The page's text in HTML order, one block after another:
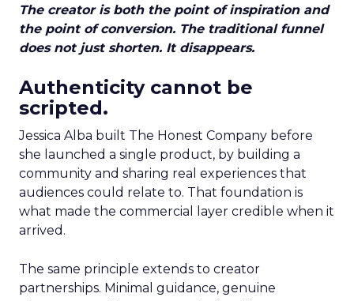
The creator is both the point of inspiration and
the point of conversion. The traditional funnel
does not just shorten. It disappears.
Authenticity cannot be
scripted.
Jessica Alba built The Honest Company before
she launched a single product, by building a
community and sharing real experiences that
audiences could relate to. That foundation is
what made the commercial layer credible when it
arrived.
The same principle extends to creator
partnerships. Minimal guidance, genuine